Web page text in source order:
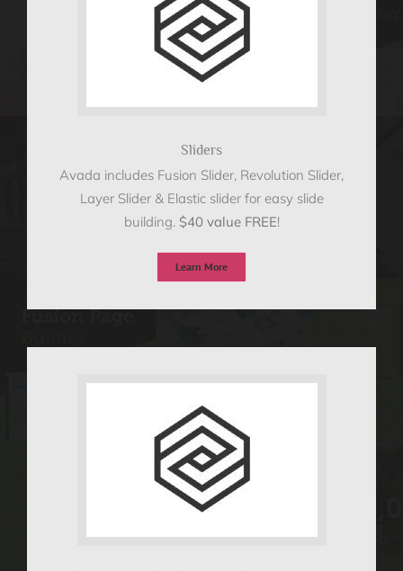
Sliders
Avada includes Fusion Slider, Revolution Slider,
Layer Slider & Elastic slider for easy slide
building. $40 value FREE!
Learn More